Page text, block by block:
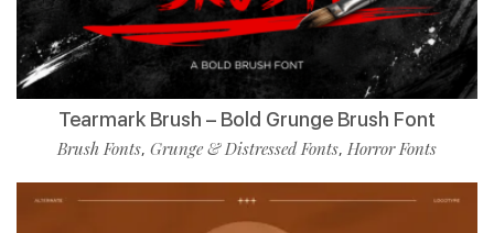
Tearmark Brush – Bold Grunge Brush Font
Brush Fonts, Grunge & Distressed Fonts, Horror Fonts